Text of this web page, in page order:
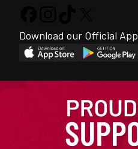
Download our Official App